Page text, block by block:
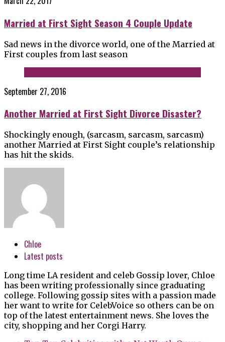
Married at First Sight Season 4 Couple Update
Sad news in the divorce world, one of the Married at
First couples from last season
September 27, 2016
Another Married at First Sight Divorce Disaster?
Shockingly enough, (sarcasm, sarcasm, sarcasm)
another Married at First Sight couple’s relationship
has hit the skids.
Chloe
Latest posts
Long time LA resident and celeb Gossip lover, Chloe
has been writing professionally since graduating
college. Following gossip sites with a passion made
her want to write for CelebVoice so others can be on
top of the latest entertainment news. She loves the
city, shopping and her Corgi Harry.